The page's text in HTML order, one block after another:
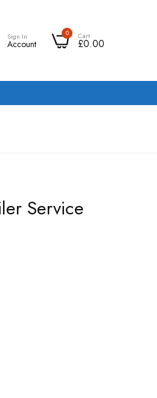
Sign In
Account
0 Cart
£0.00
Service